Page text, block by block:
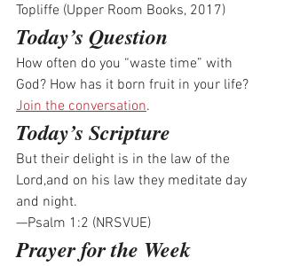
Topliffe (Upper Room Books, 2017)
Today’s Question
How often do you “waste time” with
God? How has it born fruit in your life?
Join the conversation.
Today’s Scripture
But their delight is in the law of the
Lord,and on his law they meditate day
and night.
—Psalm 1:2 (NRSVUE)
Prayer for the Week